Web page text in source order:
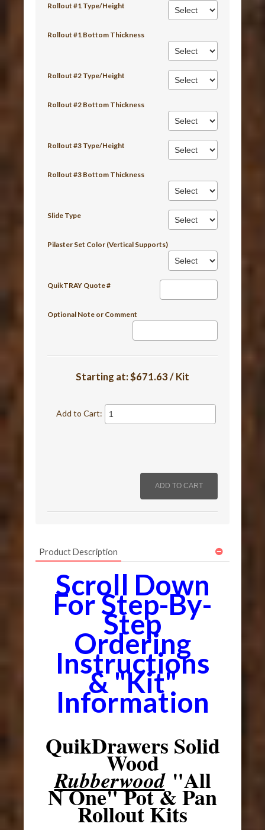
Rollout #1 Type/Height
Rollout #1 Bottom Thickness
Rollout #2 Type/Height
Rollout #2 Bottom Thickness
Rollout #3 Type/Height
Rollout #3 Bottom Thickness
Slide Type
Pilaster Set Color (Vertical Supports)
QuikTRAY Quote #
Optional Note or Comment
Starting at:$671.63 / Kit
Add to Cart:
Product Description
Scroll Down
For Step-By-
Step
Ordering
Instructions
& "Kit"
Information
QuikDrawers Solid
Wood
Rubberwood"All
N One" Pot & Pan
Rollout Kits